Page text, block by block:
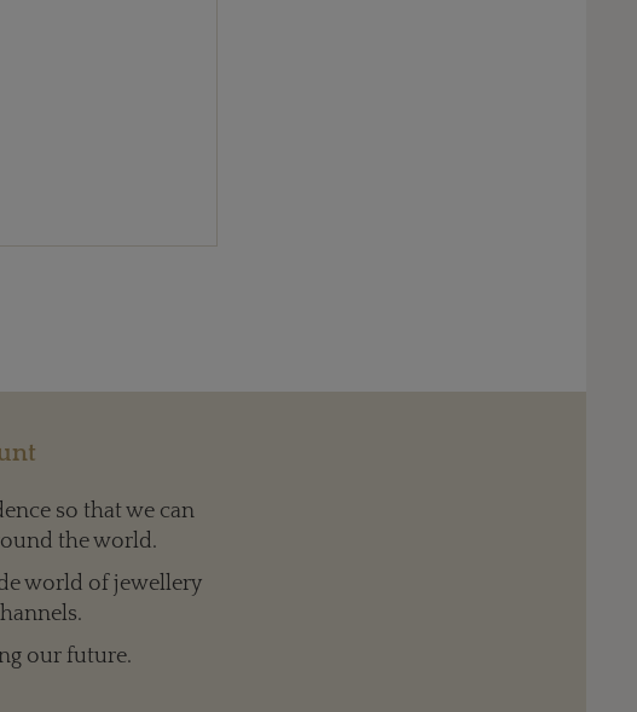
so that we can
the world.
world of jewellery
our future.